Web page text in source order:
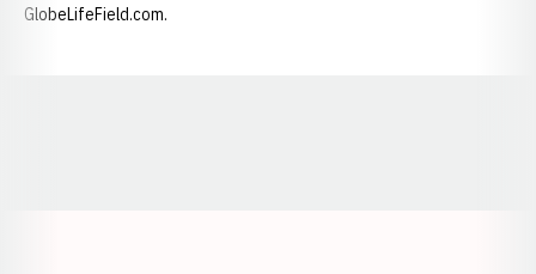
GlobeLifeField.com.